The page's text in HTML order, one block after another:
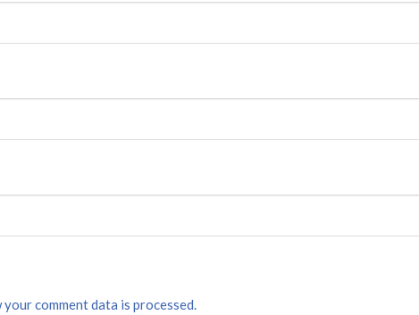
your comment data is processed.